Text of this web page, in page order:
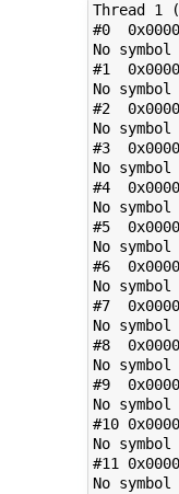
Thread 1
#0
No
#1
No
#2
No
#3
No
#4
No
#5
No
#6
No
#7
No
#8
No
#9
No
#10
No
#11
No